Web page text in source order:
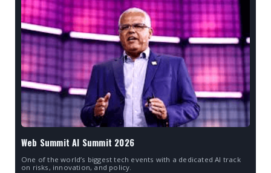
Web Summit AI Summit 2026
One of the world’s biggest tech events with a dedicated AI track
on risks, innovation, and policy.